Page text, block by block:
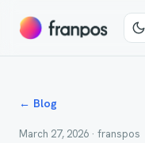
← Blog
March 27, 2026 · franspos